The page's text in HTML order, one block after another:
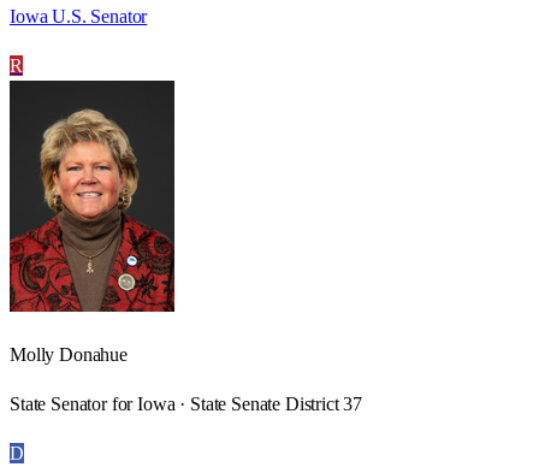
Iowa U.S. Senator
R
Molly Donahue
State Senator for Iowa · State Senate District 37
D